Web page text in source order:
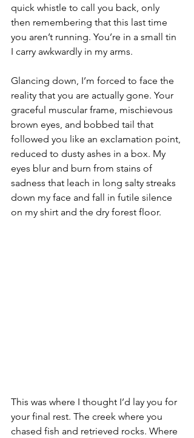
quick whistle to call you back, only
then remembering that this last time
you aren’t running. You’re in a small tin
I carry awkwardly in my arms.
Glancing down, I’m forced to face the
reality that you are actually gone. Your
graceful muscular frame, mischievous
brown eyes, and bobbed tail that
followed you like an exclamation point,
reduced to dusty ashes in a box. My
eyes blur and burn from stains of
sadness that leach in long salty streaks
down my face and fall in futile silence
on my shirt and the dry forest floor.
This was where I thought I’d lay you for
your final rest. The creek where you
chased fish and retrieved rocks. Where